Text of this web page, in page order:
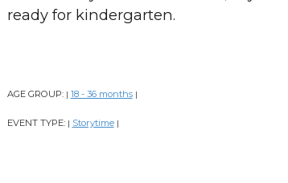
ready for kindergarten.
AGE GROUP: | 18 - 36 months |
EVENT TYPE: | Storytime |